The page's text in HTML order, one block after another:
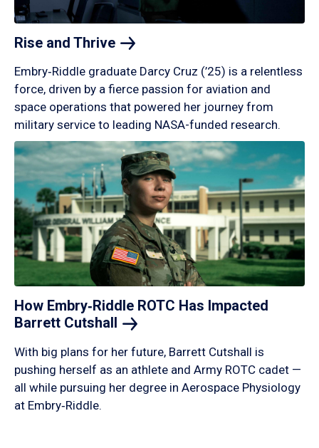
Rise and Thrive
Embry‑Riddle graduate Darcy Cruz (’25) is a relentless
force, driven by a fierce passion for aviation and
space operations that powered her journey from
military service to leading NASA-funded research.
How Embry‑Riddle ROTC Has Impacted
Barrett Cutshall
With big plans for her future, Barrett Cutshall is
pushing herself as an athlete and Army ROTC cadet —
all while pursuing her degree in Aerospace Physiology
at Embry‑Riddle.